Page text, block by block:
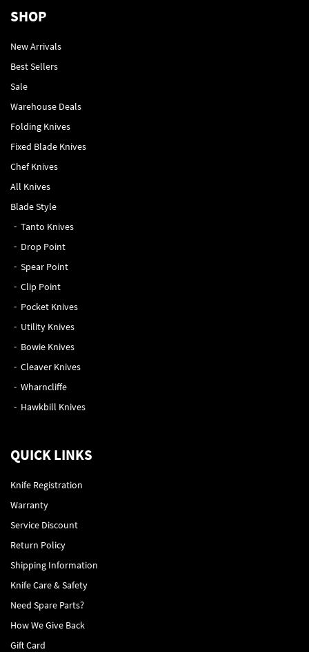
SHOP
New Arrivals
Best Sellers
Sale
Warehouse Deals
Folding Knives
Fixed Blade Knives
Chef Knives
All Knives
Blade Style
Tanto Knives
Drop Point
Spear Point
Clip Point
Pocket Knives
Utility Knives
Bowie Knives
Cleaver Knives
Wharncliffe
Hawkbill Knives
QUICK LINKS
Knife Registration
Warranty
Service Discount
Return Policy
Shipping Information
Knife Care & Safety
Need Spare Parts?
How We Give Back
Gift Card